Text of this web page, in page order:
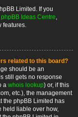
Limited. If you
phpBB Ideas Centre,
features.
related to this board?
should be an
still gets no response
a whois lookup) or, if this
etc.), the management
the phpBB Limited has
held liable over how,